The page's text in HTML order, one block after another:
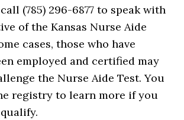
(785) 296-6877 to speak with
of the Kansas Nurse Aide
cases, those who have
employed and certified may
the Nurse Aide Test. You
registry to learn more if you